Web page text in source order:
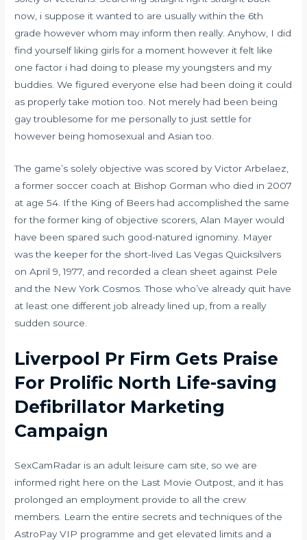
now, i suppose it wanted to are usually within the 6th
grade however whom may inform then really. Anyhow, I did
find yourself liking girls for a moment however it felt like
one factor i had doing to please my youngsters and my
buddies. We figured everyone else had been doing it could
as properly take motion too. Not merely had been being
gay troublesome for me personally to just settle for
however being homosexual and Asian too.
The game’s solely objective was scored by Victor Arbelaez,
a former soccer coach at Bishop Gorman who died in 2007
at age 54. If the King of Beers had accomplished the same
for the former king of objective scorers, Alan Mayer would
have been spared such good-natured ignominy. Mayer
was the keeper for the short-lived Las Vegas Quicksilvers
on April 9, 1977, and recorded a clean sheet against Pele
and the New York Cosmos. Those who’ve already quit have
at least one different job already lined up, from a really
sudden source.
Liverpool Pr Firm Gets Praise
For Prolific North Life-saving
Defibrillator Marketing
Campaign
SexCamRadar is an adult leisure cam site, so we are
informed right here on the Last Movie Outpost, and it has
prolonged an employment provide to all the crew
members. Learn the entire secrets and techniques of the
AstroPay VIP programme and get elevated limits and a